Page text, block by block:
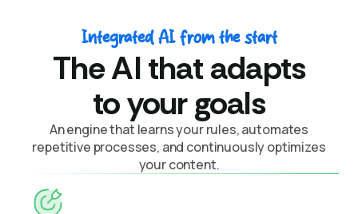
Integrated AI from the start
The AI that adapts
to your goals
An engine that learns your rules, automates
repetitive processes, and continuously optimizes
your content.